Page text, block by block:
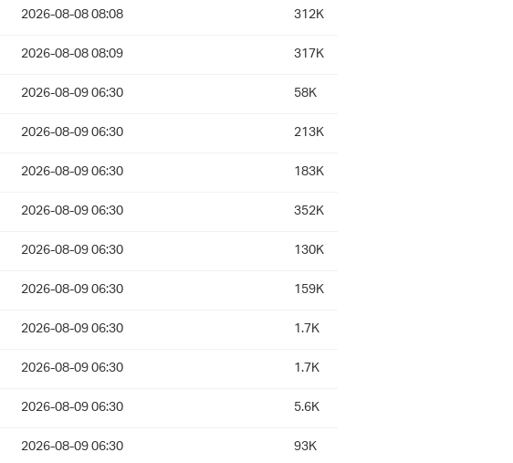
2026-08-08 08:08
312K
2026-08-08 08:09
317K
2026-08-09 06:30
58K
2026-08-09 06:30
213K
2026-08-09 06:30
183K
2026-08-09 06:30
352K
2026-08-09 06:30
130K
2026-08-09 06:30
159K
2026-08-09 06:30
1.7K
2026-08-09 06:30
1.7K
2026-08-09 06:30
5.6K
2026-08-09 06:30
93K